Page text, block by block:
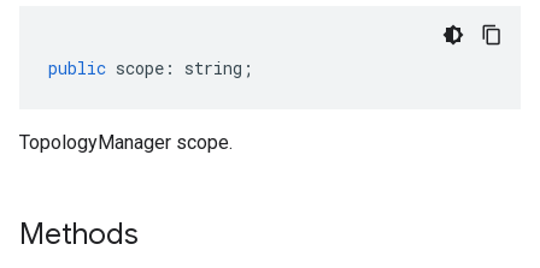
public scope : string ;
TopologyManager scope.
Methods